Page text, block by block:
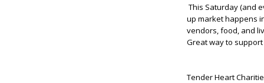
This Saturday (and
up market happens
vendors, food, and
Great way to
Tender Heart